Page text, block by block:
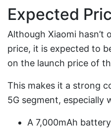
Expected
Although Xiaomi
price, it is expected to
on the launch price of
This makes it a strong
5G segment, especially
A 7,000mAh battery